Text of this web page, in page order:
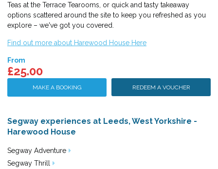
Teas at the Terrace Tearooms, or quick and tasty takeaway
options scattered around the site to keep you refreshed as you
explore – we've got you covered.
Find out more about Harewood House Here
From
£25.00
REDEEM A VOUCHER
MAKE A BOOKING
Segway experiences at Leeds, West Yorkshire -
Harewood House
Segway Adventure
Segway Thrill